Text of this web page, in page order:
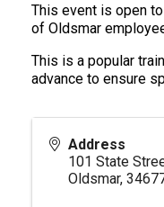
This event is open
of Oldsmar
This is a popular
advance to ensure
Address
101 State
Oldsmar,